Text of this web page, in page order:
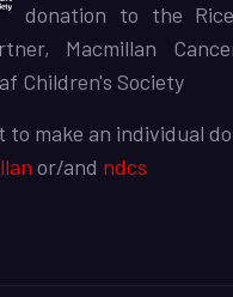
donation to the
Macmillan
Children's Society
to make an individual
or/and ndcs